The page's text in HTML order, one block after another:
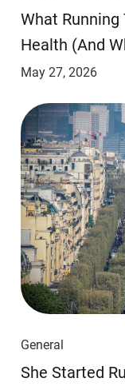
​​What
Health (And
May 27, 2026
General
She Started